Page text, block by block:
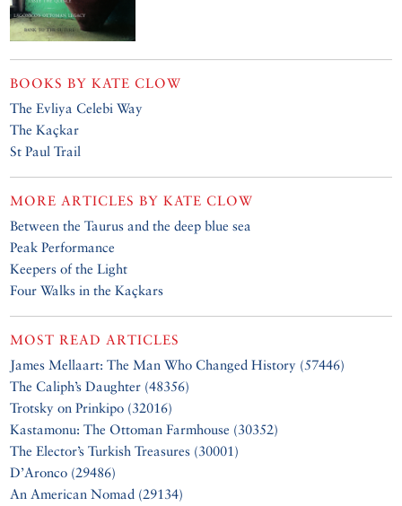
BOOKS BYKATE CLOW
The Evliya Celebi Way
The Kaçkar
St Paul Trail
MORE ARTICLES BYKATE CLOW
Between the Taurus and the deep blue sea
Peak Performance
Keepers of the Light
Four Walks in the Kaçkars
MOST READ ARTICLES
James Mellaart: The Man Who Changed History (57446)
The Caliph’s Daughter (48356)
Trotsky on Prinkipo (32016)
Kastamonu: The Ottoman Farmhouse (30352)
The Elector’s Turkish Treasures (30001)
D’Aronco (29486)
An American Nomad (29134)